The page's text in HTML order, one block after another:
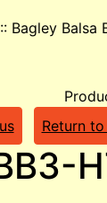
:: Bagley Balsa
Return